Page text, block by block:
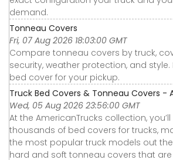
demand.
Tonneau Covers
Fri, 07 Aug 2026 18:03:00 GMT
Compare tonneau covers by truck,
security, weather protection, and style.
bed cover for your pickup.
Truck Bed Covers & Tonneau Covers -
Wed, 05 Aug 2026 23:56:00 GMT
At the AmericanTrucks collection,
thousands of bed covers for trucks,
the most popular truck models out
hard and soft tonneau covers that